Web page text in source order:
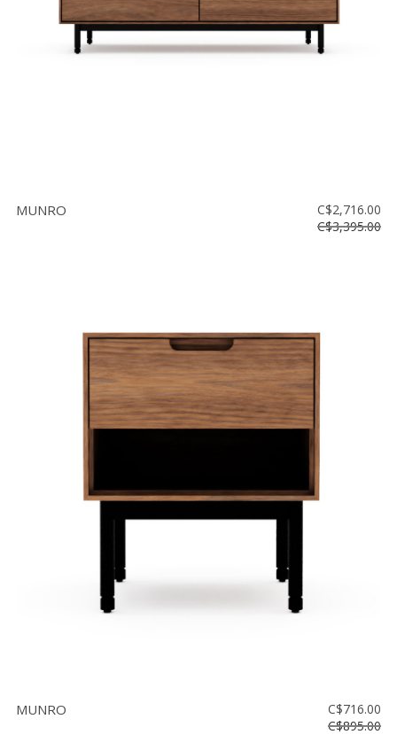
MUNRO
C$2,716.00
C$3,395.00
MUNRO
C$716.00
C$895.00